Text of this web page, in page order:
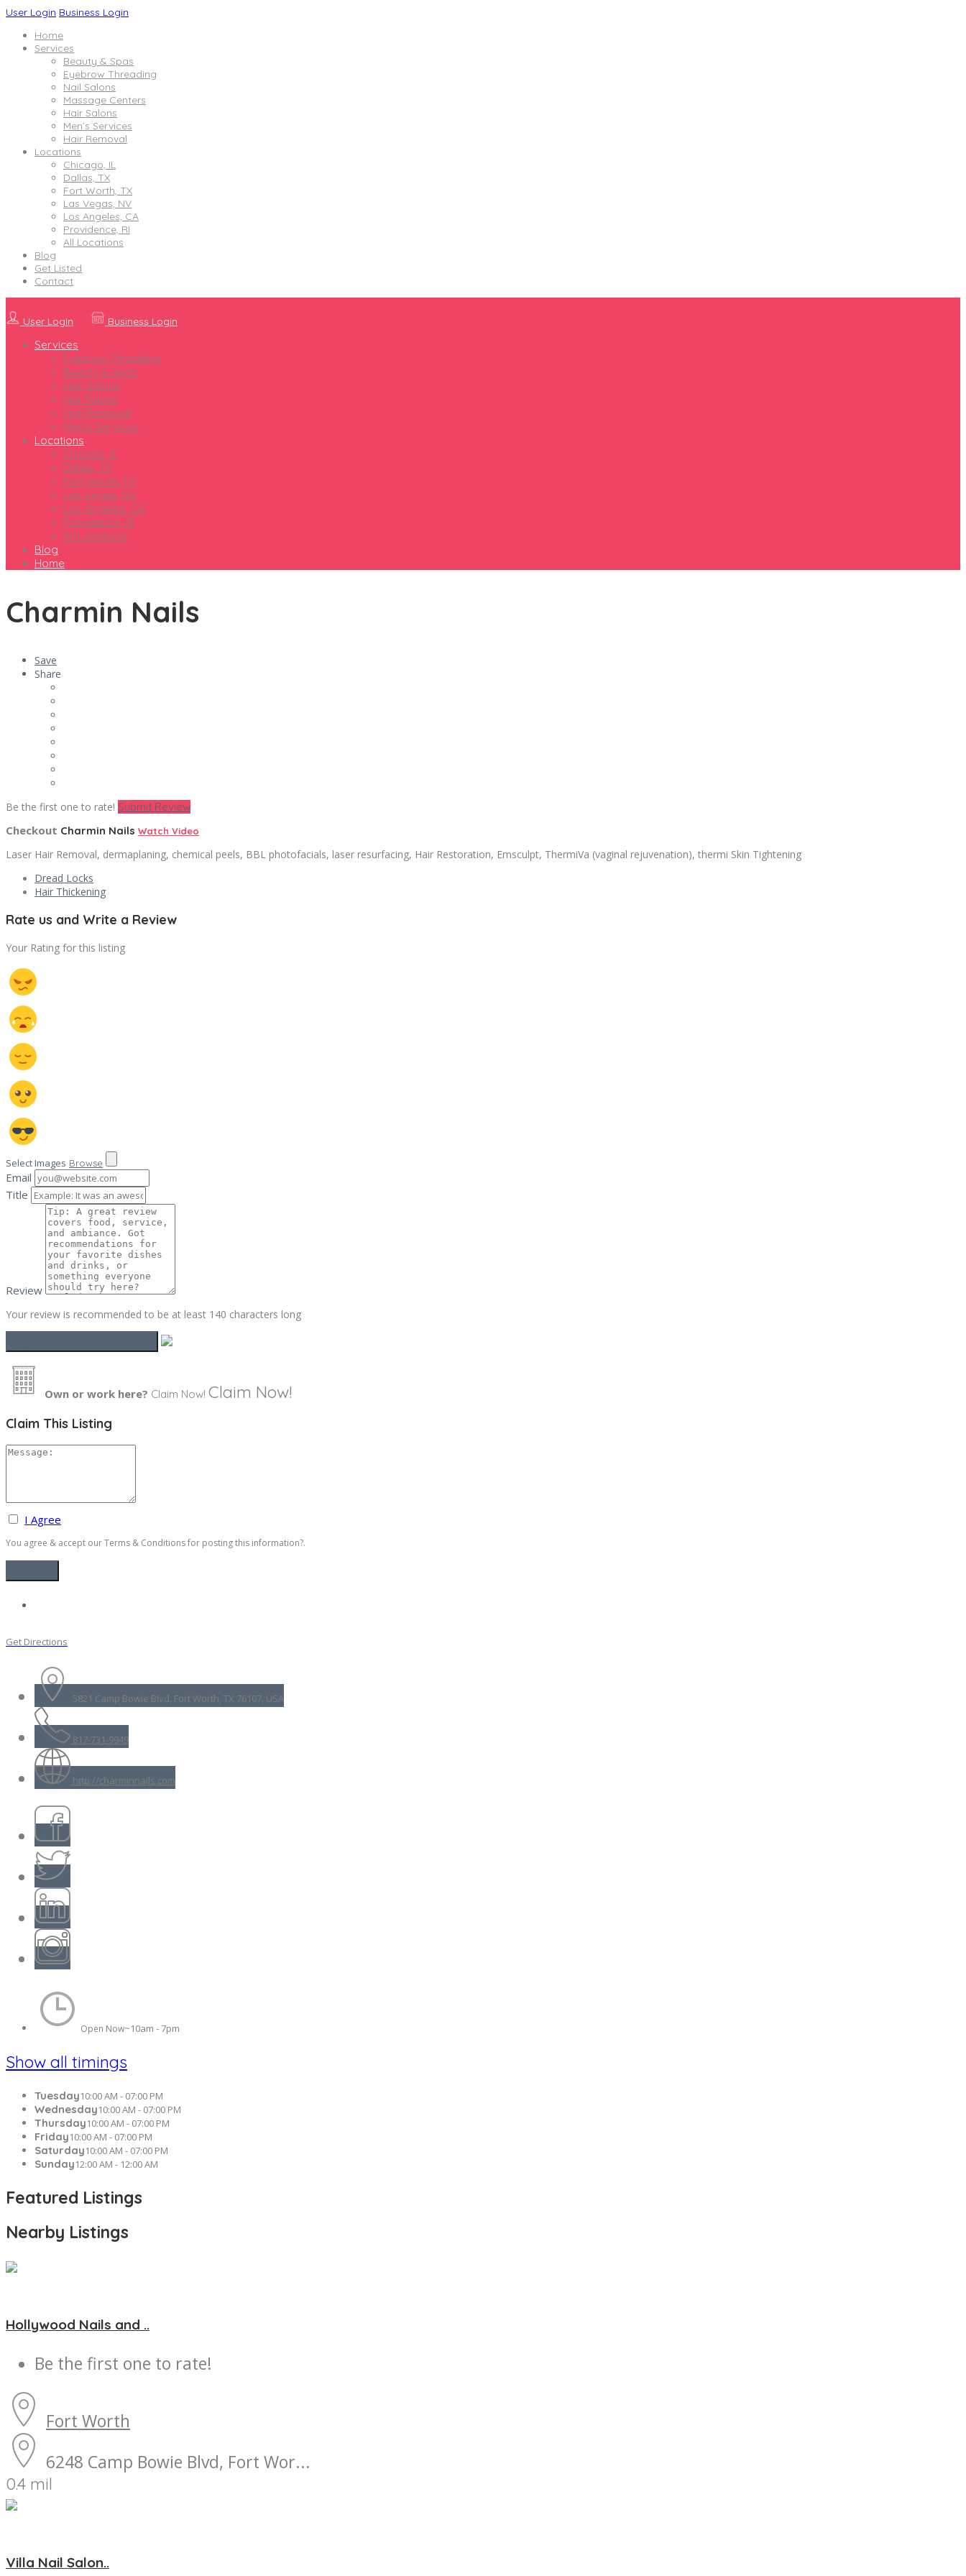
User Login Business Login
Home
Services
Beauty & Spas
Eyebrow Threading
Nail Salons
Massage Centers
Hair Salons
Men’s Services
Hair Removal
Locations
Chicago, IL
Dallas, TX
Fort Worth, TX
Las Vegas, NV
Los Angeles, CA
Providence, RI
All Locations
Blog
Get Listed
Contact
User Login Business Login
Services
Eyebrow Threading
Beauty & Spas
Hair Salons
Nail Salons
Hair Removal
Men’s Services
Locations
Chicago, IL
Dallas, TX
Fort Worth, TX
Las Vegas, NV
Los Angeles, CA
Providence, RI
All Locations
Blog
Home
Charmin Nails
Save
Share
Be the first one to rate! Submit Review
Checkout Charmin Nails Watch Video
Laser Hair Removal, dermaplaning, chemical peels, BBL photofacials, laser resurfacing, Hair Restoration, Emsculpt, ThermiVa (vaginal rejuvenation), thermi Skin Tightening
Dread Locks
Hair Thickening
Rate us and Write a Review
Your Rating for this listing
Select Images Browse
Email
Title
Review
Your review is recommended to be at least 140 characters long
Own or work here? Claim Now! Claim Now!
Claim This Listing
I Agree
You agree & accept our Terms & Conditions for posting this information?.
Get Directions
5821 Camp Bowie Blvd, Fort Worth, TX 76107, USA
817-731-9949
http://charminnails.com
Open Now~10am - 7pm
Show all timings
Tuesday10:00 AM - 07:00 PM
Wednesday10:00 AM - 07:00 PM
Thursday10:00 AM - 07:00 PM
Friday10:00 AM - 07:00 PM
Saturday10:00 AM - 07:00 PM
Sunday12:00 AM - 12:00 AM
Featured Listings
Nearby Listings
Hollywood Nails and ..
Be the first one to rate!
Fort Worth
6248 Camp Bowie Blvd, Fort Wor...
0.4 mil
Villa Nail Salon..